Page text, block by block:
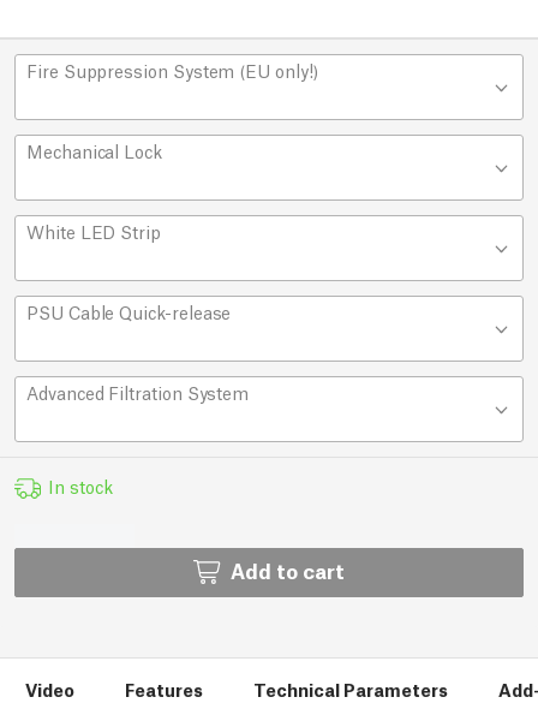
Fire Suppression System (EU only!)
Mechanical Lock
White LED Strip
PSU Cable Quick-release
Advanced Filtration System
In stock
Add to cart
Video Features Technical Parameters